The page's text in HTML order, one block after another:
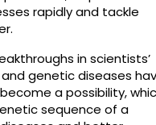
rapidly and tackle
in scientists’
genetic diseases
a possibility,
sequence of a